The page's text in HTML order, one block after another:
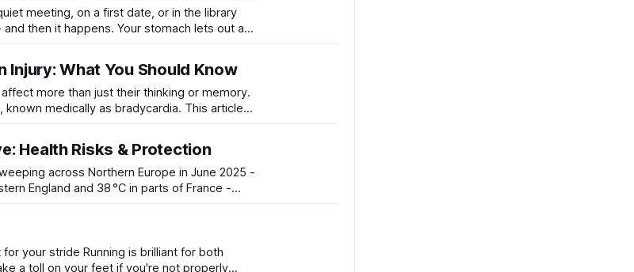
meeting, on a first date, or in the library
then it happens. Your stomach lets out a
Injury: What You Should Know
more than just their thinking or memory.
medically as bradycardia. This article
Health Risks & Protection
across Northern Europe in June 2025 -
England and 38 °C in parts of France -
is brilliant for both
a toll on your feet if you're not properly